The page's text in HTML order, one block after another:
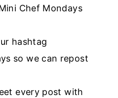
Chef Mondays
hashtag
so we can repost
every post with